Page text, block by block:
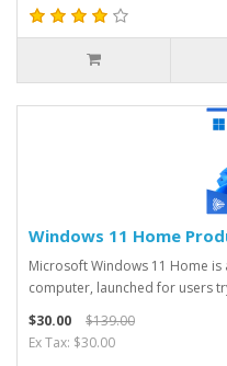
Windows 11 Home
Microsoft Windows 11 Home
computer, launched for users
$30.00
$139.00
Ex Tax: $30.00